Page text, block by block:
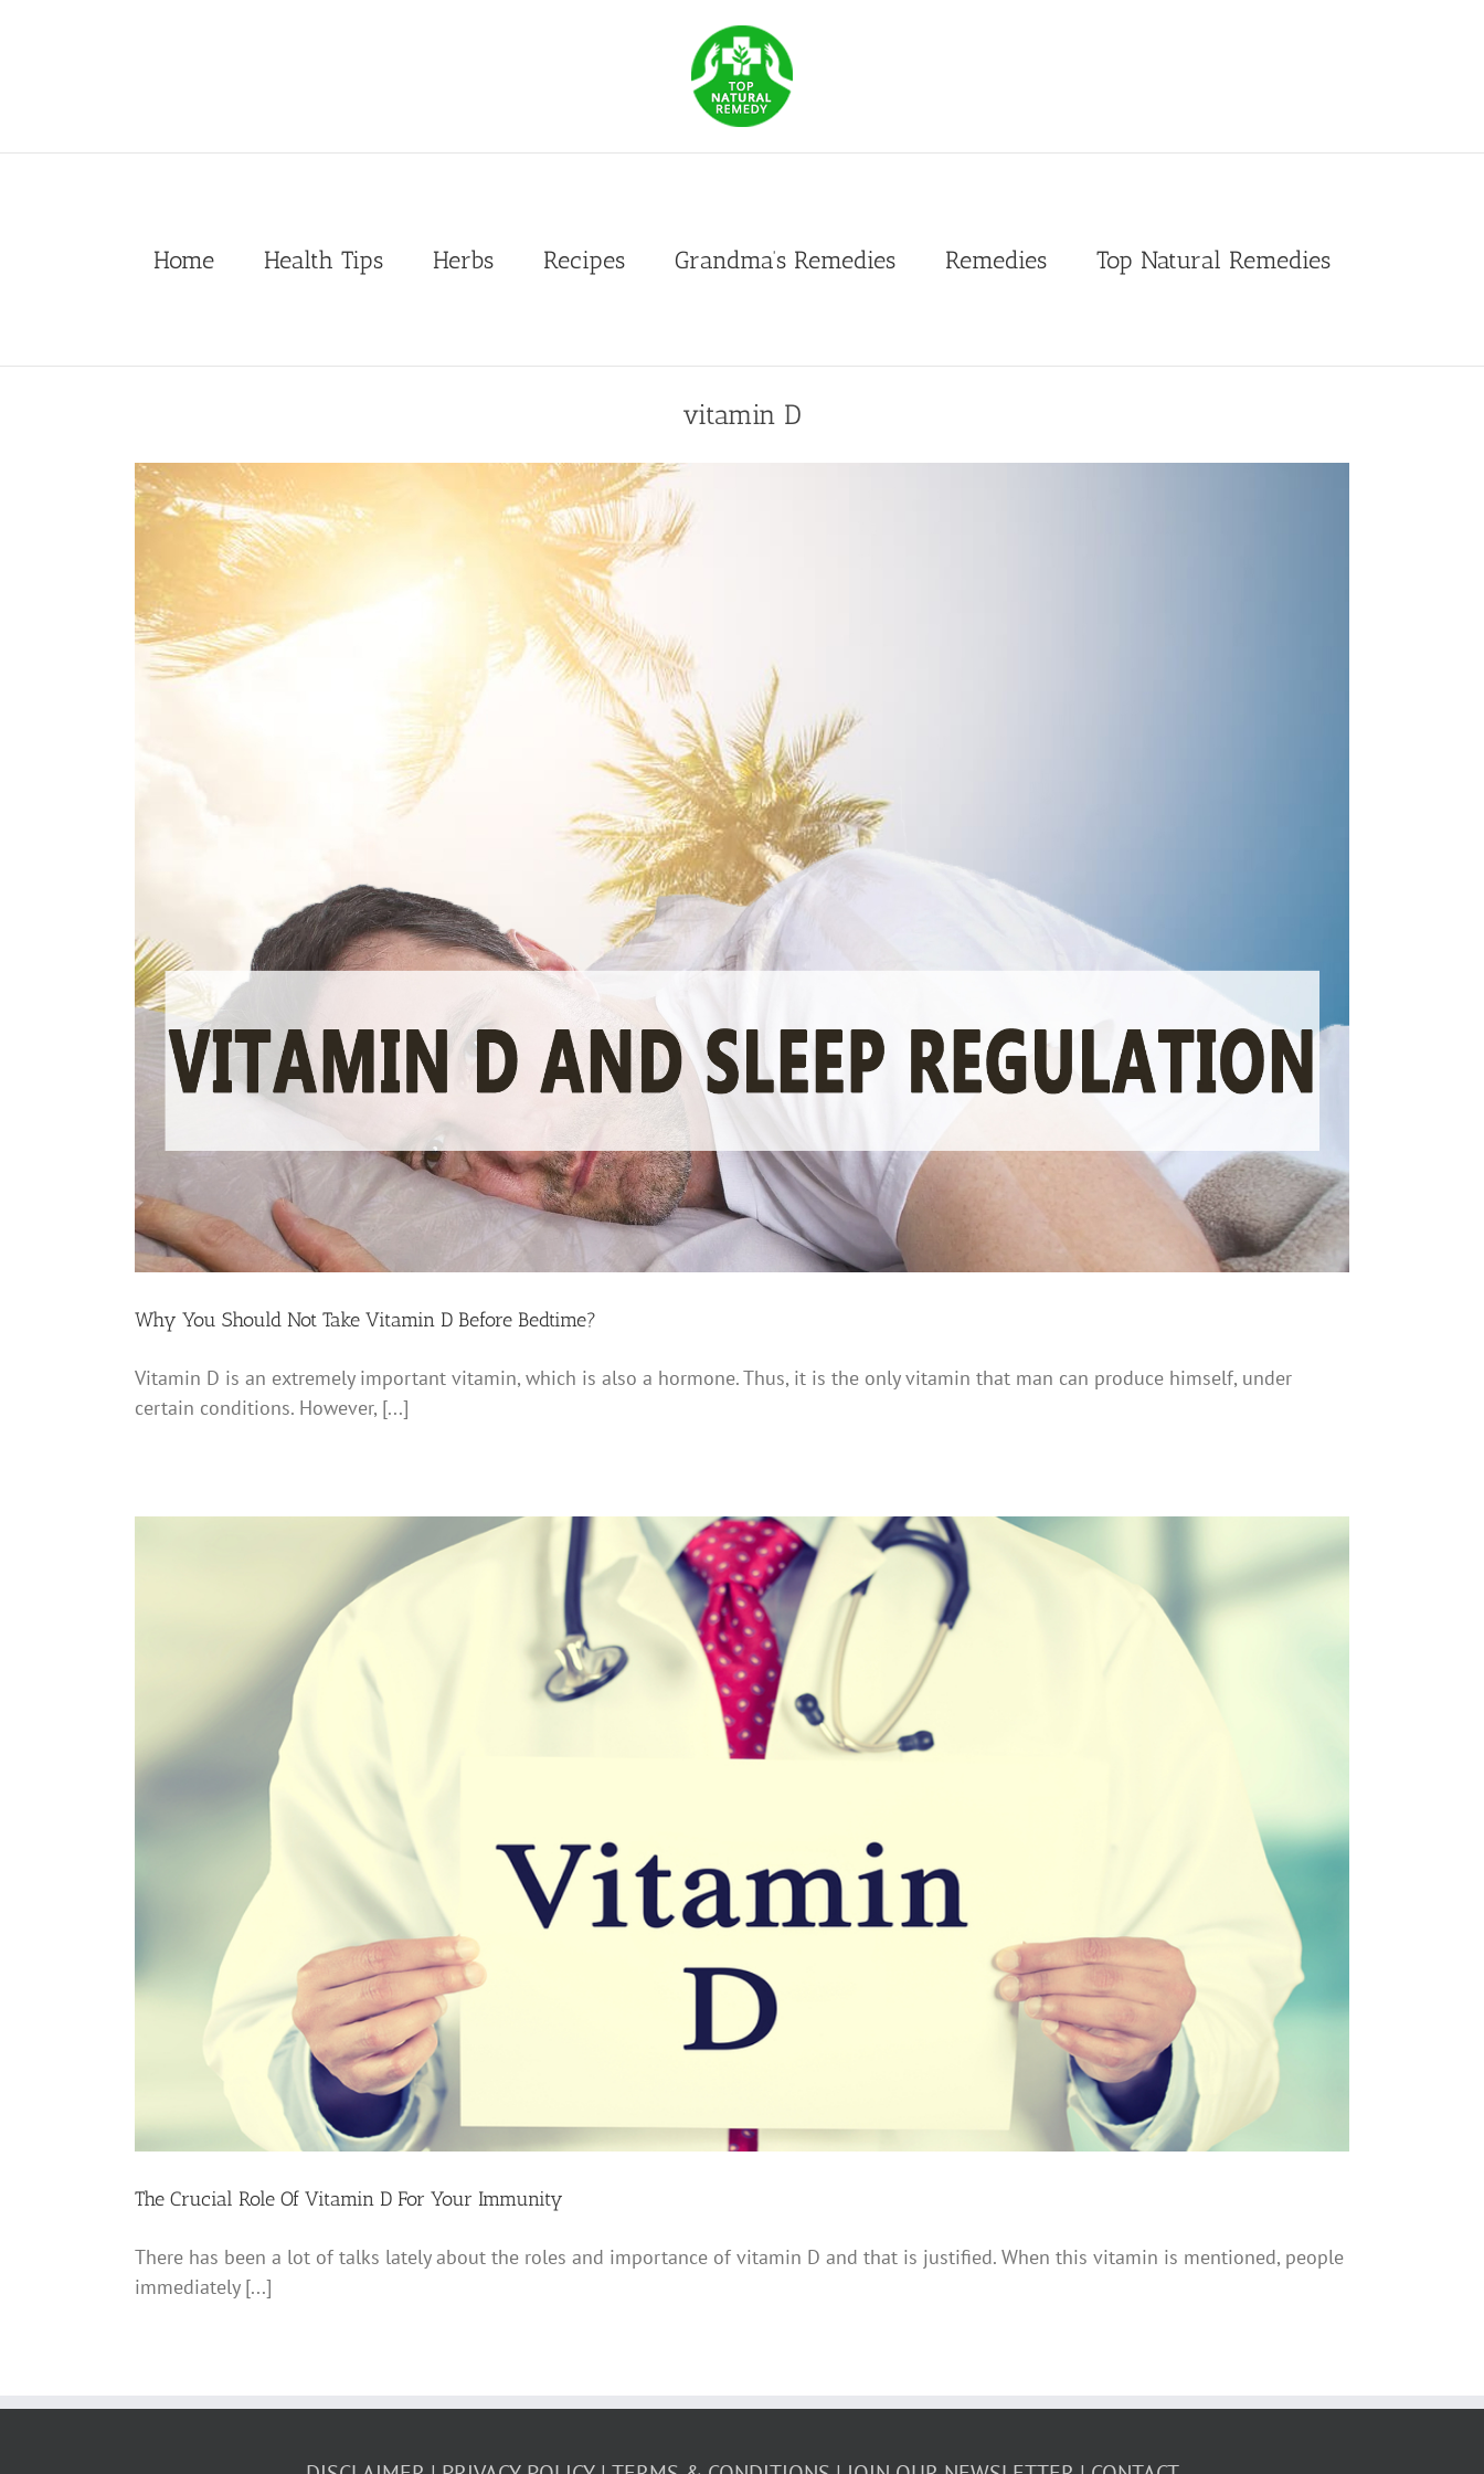
Home Health Tips Herbs Recipes Grandma’s Remedies Remedies Top Natural Remedies
vitamin D
Why You Should Not Take Vitamin D Before Bedtime?
Vitamin D is an extremely important vitamin, which is also a hormone. Thus, it is the only vitamin that man can produce himself, under
certain conditions. However, [...]
The Crucial Role Of Vitamin D For Your Immunity
There has been a lot of talks lately about the roles and importance of vitamin D and that is justified. When this vitamin is mentioned, people
immediately [...]